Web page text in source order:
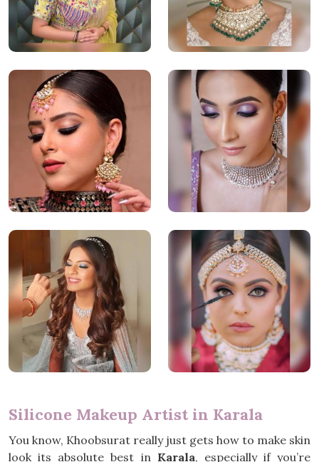
Silicone Makeup Artist in Karala
You know, Khoobsurat really just gets how to make skin
look its absolute best in Karala, especially if you’re